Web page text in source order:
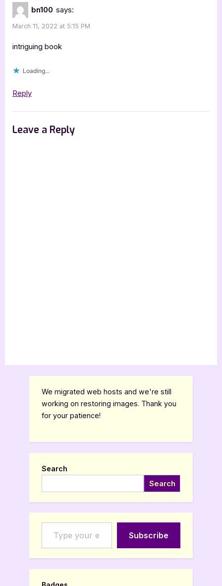
bn100 says:
March 11, 2022 at 5:15 PM
intriguing book
Loading...
Reply
Leave a Reply
We migrated web hosts and we're still
working on restoring images. Thank you
for your patience!
Search
Search
Type your email…
Subscribe